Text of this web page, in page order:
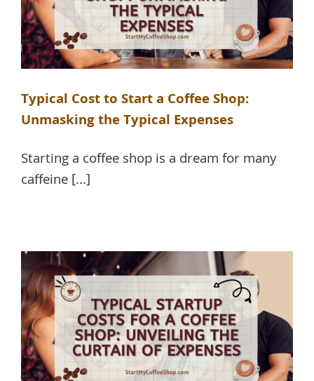
Typical Cost to Start a Coffee Shop:
Unmasking the Typical Expenses
Starting a coffee shop is a dream for many
caffeine [...]